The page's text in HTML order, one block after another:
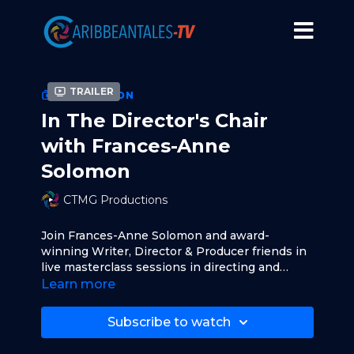
Trailer
COLLECTION
In The Director's Chair
with Frances-Anne
Solomon
CTMG Productions
Join Frances-Anne Solomon and award-
winning Writer, Director & Producer friends in
live masterclass sessions in directing and
producing.
TV.com. Masterclass sessions are followed by
live Q&A sessions with audience members.
Learn more
Subscribe to watch